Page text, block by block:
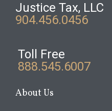
Justice Tax, LLC
904.456.0456
Toll Free
888.545.6007
About Us